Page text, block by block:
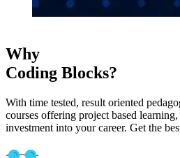
Why
Coding Blocks?
With time tested, result oriented
courses offering project based
investment into your career. Get the